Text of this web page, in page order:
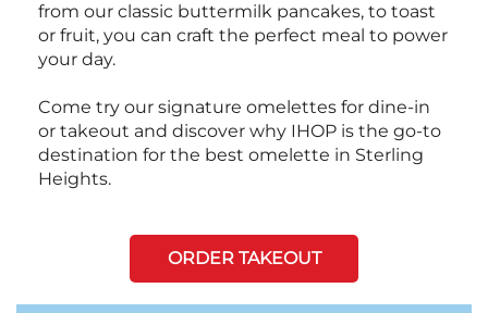
from our classic buttermilk pancakes, to toast
or fruit, you can craft the perfect meal to power
your day.
Come try our signature omelettes for dine-in
or takeout and discover why IHOP is the go-to
destination for the best omelette in Sterling
Heights.
ORDER TAKEOUT